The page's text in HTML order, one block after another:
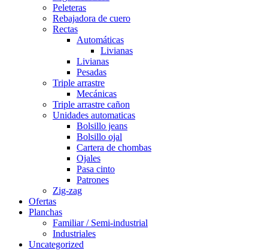
Peleteras
Rebajadora de cuero
Rectas
Automáticas
Livianas
Livianas
Pesadas
Triple arrastre
Mecánicas
Triple arrastre cañon
Unidades automaticas
Bolsillo jeans
Bolsillo ojal
Cartera de chombas
Ojales
Pasa cinto
Patrones
Zig-zag
Ofertas
Planchas
Familiar / Semi-industrial
Industriales
Uncategorized